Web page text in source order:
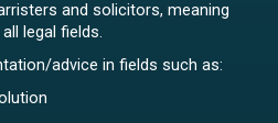
and solicitors, meaning
legal fields.
advice in fields such as: